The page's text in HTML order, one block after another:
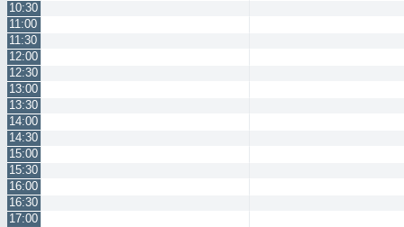
10:30
11:00
11:30
12:00
12:30
13:00
13:30
14:00
14:30
15:00
15:30
16:00
16:30
17:00